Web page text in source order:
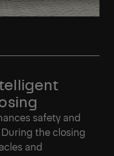
safety and
the closing
and